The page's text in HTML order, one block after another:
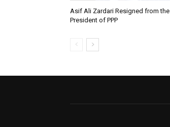
Asif Ali Zardari Resigned from the
President of PPP